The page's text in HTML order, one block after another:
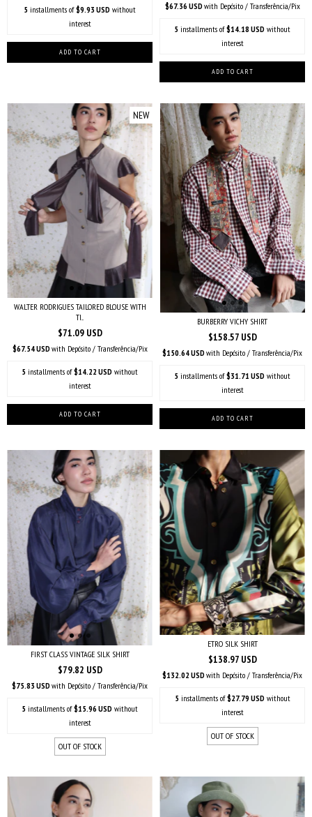
5 installments of$9.93 USD without
interest
$67.36 USD with Depósito / Transferência/Pix
5 installments of$14.18 USD without
interest
NEW
WALTER RODRIGUES TAILORED BLOUSE WITH
TI...
$71.09 USD
$67.54 USD with Depósito / Transferência/Pix
5 installments of$14.22 USD without
interest
BURBERRY VICHY SHIRT
$158.57 USD
$150.64 USD with Depósito / Transferência/Pix
5 installments of$31.71 USD without
interest
FIRST CLASS VINTAGE SILK SHIRT
$79.82 USD
$75.83 USD with Depósito / Transferência/Pix
5 installments of$15.96 USD without
interest
OUT OF STOCK
ETRO SILK SHIRT
$138.97 USD
$132.02 USD with Depósito / Transferência/Pix
5 installments of$27.79 USD without
interest
OUT OF STOCK